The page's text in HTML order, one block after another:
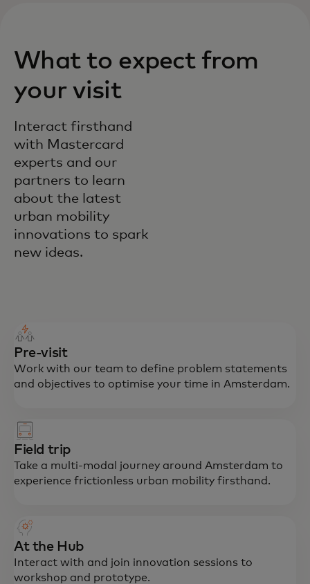
What to expect from
your visit
Interact firsthand
with Mastercard
experts and our
partners to learn
about the latest
urban mobility
innovations to spark
new ideas.
Pre-visit
Work with our team to define problem statements
and objectives to optimise your time in Amsterdam.
Field trip
Take a multi-modal journey around Amsterdam to
experience frictionless urban mobility firsthand.
At the Hub
Interact with and join innovation sessions to
workshop and prototype.